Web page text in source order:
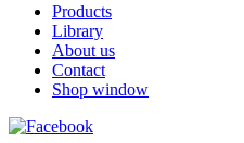
Products
Library
About us
Contact
Shop window